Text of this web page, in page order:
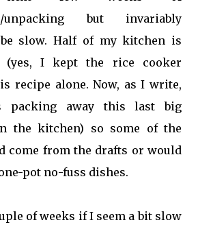
unpacking but invariably
slow. Half of my kitchen is
(yes, I kept the rice cooker
recipe alone. Now, as I write,
packing away this last big
the kitchen) so some of the
come from the drafts or would
pot no-fuss dishes.
of weeks if I seem a bit slow